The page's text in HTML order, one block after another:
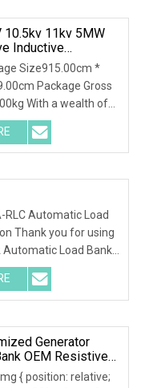
10.5kv 11kv 5MW
Inductive
Bank For Gas
Size915.00cm *
Package Gross
With a wealth of
RLC Automatic Load
Thank you for using
Load Bank .
Generator
OEM Resistive
Unit{ position: relative;